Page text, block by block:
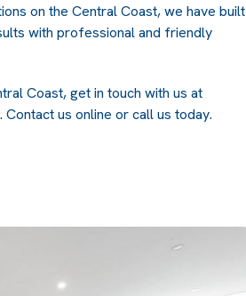
on the Central Coast, we have built
with professional and friendly
Coast, get in touch with us at
Contact us online or call us today.